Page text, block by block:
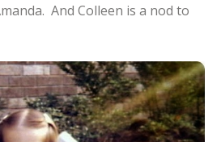
And Colleen is a nod to